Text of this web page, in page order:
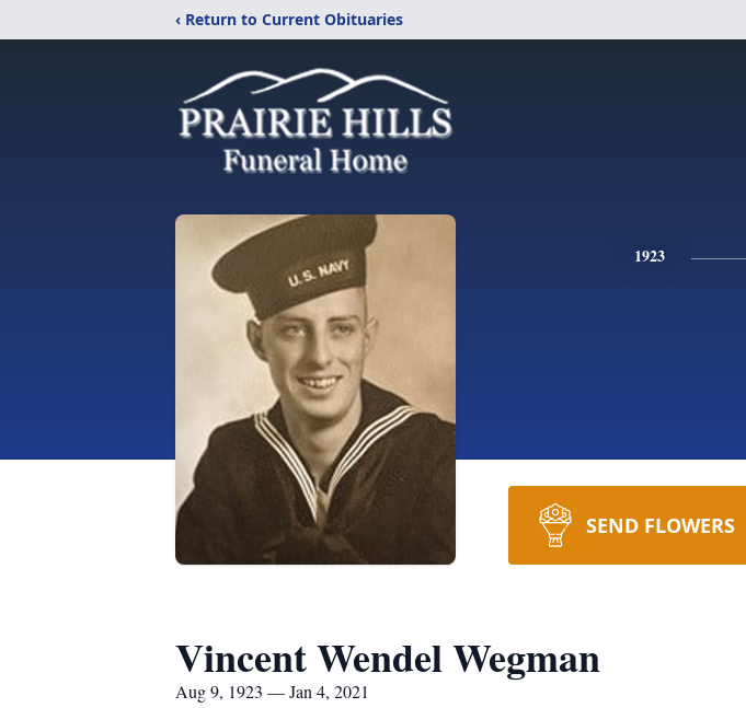
‹ Return to Current Obituaries
1923
SEND FLOWERS
Vincent Wendel Wegman
Aug 9, 1923 — Jan 4, 2021